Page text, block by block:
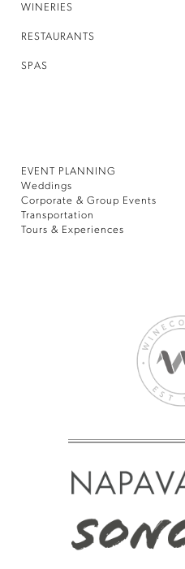
WINERIES
RESTAURANTS
SPAS
EVENT PLANNING
Weddings
Corporate & Group Events
Transportation
Tours & Experiences